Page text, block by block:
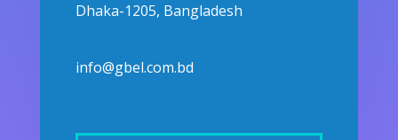
Dhaka-1205, Bangladesh
info@gbel.com.bd